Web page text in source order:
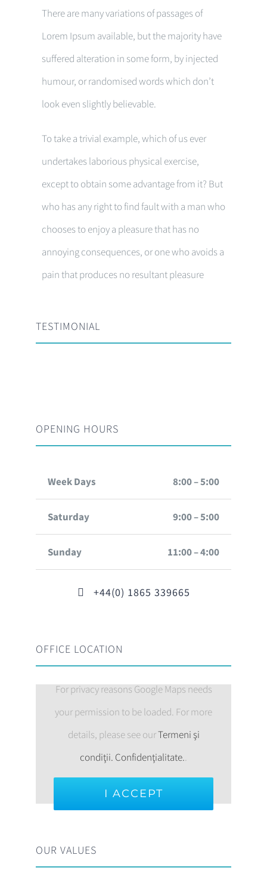
There are many variations of passages of
Lorem Ipsum available, but the majority have
suffered alteration in some form, by injected
humour, or randomised words which don’t
look even slightly believable.
To take a trivial example, which of us ever
undertakes laborious physical exercise,
except to obtain some advantage from it? But
who has any right to find fault with a man who
chooses to enjoy a pleasure that has no
annoying consequences, or one who avoids a
pain that produces no resultant pleasure
TESTIMONIAL
OPENING HOURS
Week Days 8:00 – 5:00
Saturday 9:00 – 5:00
Sunday 11:00 – 4:00
+44(0) 1865 339665
OFFICE LOCATION
For privacy reasons Google Maps needs
your permission to be loaded. For more
details, please see ourTermeni şi
condiţii. Confidenţialitate..
I ACCEPT
OUR VALUES